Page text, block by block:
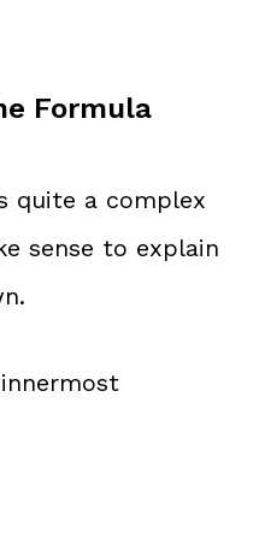
Formula
quite a complex
sense to explain